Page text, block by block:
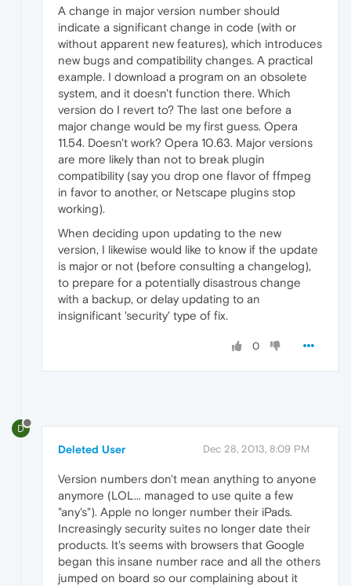
A change in major version number should
indicate a significant change in code (with or
without apparent new features), which introduces
new bugs and compatibility changes. A practical
example. I download a program on an obsolete
system, and it doesn't function there. Which
version do I revert to? The last one before a
major change would be my first guess. Opera
11.54. Doesn't work? Opera 10.63. Major versions
are more likely than not to break plugin
compatibility (say you drop one flavor of ffmpeg
in favor to another, or Netscape plugins stop
working).
When deciding upon updating to the new
version, I likewise would like to know if the update
is major or not (before consulting a changelog),
to prepare for a potentially disastrous change
with a backup, or delay updating to an
insignificant 'security' type of fix.
0
D
Deleted User Dec 28, 2013, 8:09 PM
Version numbers don't mean anything to anyone
anymore (LOL... managed to use quite a few
"any's"). Apple no longer number their iPads.
Increasingly security suites no longer date their
products. It's seems with browsers that Google
began this insane number race and all the others
jumped on board so our complaining about it